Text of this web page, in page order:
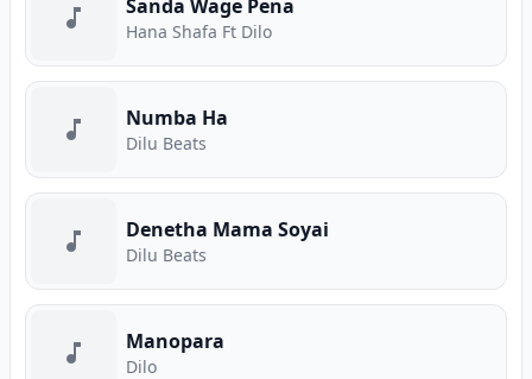
Sanda Wage Pena
Hana Shafa Ft Dilo
Numba Ha
Dilu Beats
Denetha Mama Soyai
Dilu Beats
Manopara
Dilo